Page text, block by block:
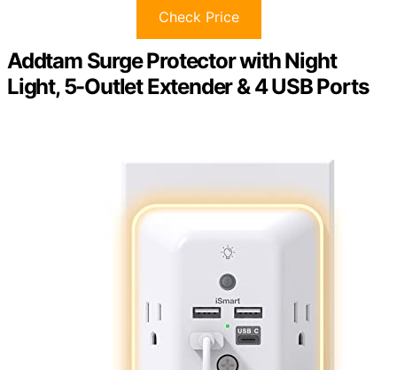
Check Price
Addtam Surge Protector with Night
Light, 5-Outlet Extender & 4 USB Ports